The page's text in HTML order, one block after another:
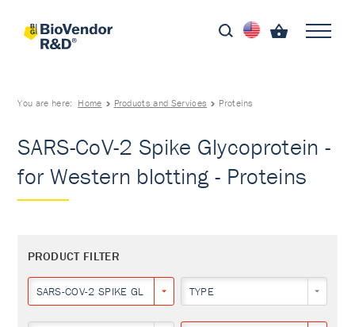
You are here: Home Products and Services Proteins
SARS-CoV-2 Spike Glycoprotein -
for Western blotting - Proteins
PRODUCT FILTER
SARS-COV-2 SPIKE GLYCOPROTEIN
TYPE